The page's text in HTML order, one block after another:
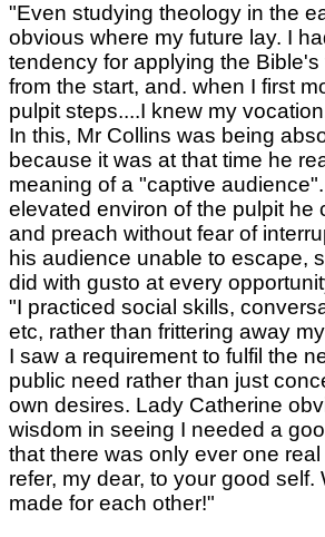
"Even studying theology in the
obvious where my future lay. I
tendency for applying the
from the start, and. when I first
pulpit steps....I knew my
In this, Mr Collins was being
because it was at that time he
meaning of a "captive
elevated environ of the pulpit he
and preach without fear of
his audience unable to escape,
did with gusto at every
"I practiced social skills,
etc, rather than frittering away
I saw a requirement to fulfil the
public need rather than just
own desires. Lady Catherine
wisdom in seeing I needed a
that there was only ever one
refer, my dear, to your good self.
made for each other!"